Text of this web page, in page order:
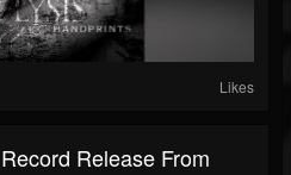
Likes
Release From